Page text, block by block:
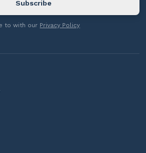
to with our Privacy Policy